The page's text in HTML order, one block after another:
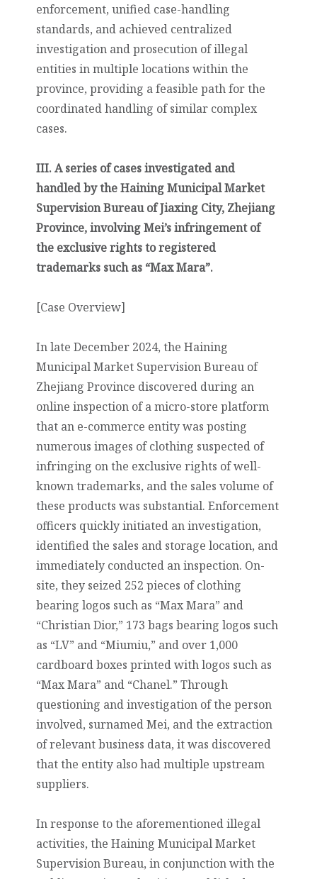
enforcement, unified case-handling
standards, and achieved centralized
investigation and prosecution of illegal
entities in multiple locations within the
province, providing a feasible path for the
coordinated handling of similar complex
cases.
III. A series of cases investigated and
handled by the Haining Municipal Market
Supervision Bureau of Jiaxing City, Zhejiang
Province, involving Mei’s infringement of
the exclusive rights to registered
trademarks such as “Max Mara”.
[Case Overview]
In late December 2024, the Haining
Municipal Market Supervision Bureau of
Zhejiang Province discovered during an
online inspection of a micro-store platform
that an e-commerce entity was posting
numerous images of clothing suspected of
infringing on the exclusive rights of well-
known trademarks, and the sales volume of
these products was substantial. Enforcement
officers quickly initiated an investigation,
identified the sales and storage location, and
immediately conducted an inspection. On-
site, they seized 252 pieces of clothing
bearing logos such as “Max Mara” and
“Christian Dior,” 173 bags bearing logos such
as “LV” and “Miumiu,” and over 1,000
cardboard boxes printed with logos such as
“Max Mara” and “Chanel.” Through
questioning and investigation of the person
involved, surnamed Mei, and the extraction
of relevant business data, it was discovered
that the entity also had multiple upstream
suppliers.
In response to the aforementioned illegal
activities, the Haining Municipal Market
Supervision Bureau, in conjunction with the